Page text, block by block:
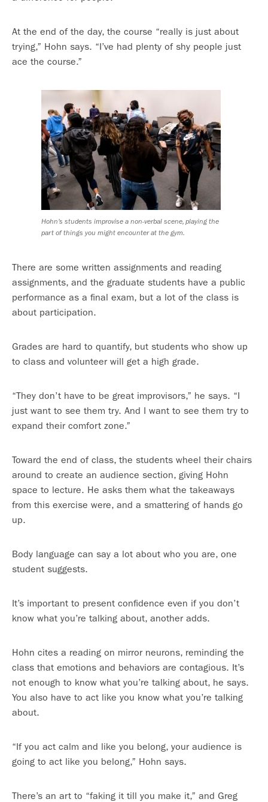
At the end of the day, the course “really is just about
trying,” Hohn says. “I’ve had plenty of shy people just
ace the course.”
Hohn’s students improvise a non-verbal scene, playing the
part of things you might encounter at the gym.
There are some written assignments and reading
assignments, and the graduate students have a public
performance as a final exam, but a lot of the class is
about participation.
Grades are hard to quantify, but students who show up
to class and volunteer will get a high grade.
“They don’t have to be great improvisors,” he says. “I
just want to see them try. And I want to see them try to
expand their comfort zone.”
Toward the end of class, the students wheel their chairs
around to create an audience section, giving Hohn
space to lecture. He asks them what the takeaways
from this exercise were, and a smattering of hands go
up.
Body language can say a lot about who you are, one
student suggests.
It’s important to present confidence even if you don’t
know what you’re talking about, another adds.
Hohn cites a reading on mirror neurons, reminding the
class that emotions and behaviors are contagious. It’s
not enough to know what you’re talking about, he says.
You also have to act like you know what you’re talking
about.
“If you act calm and like you belong, your audience is
going to act like you belong,” Hohn says.
There’s an art to “faking it till you make it,” and Greg